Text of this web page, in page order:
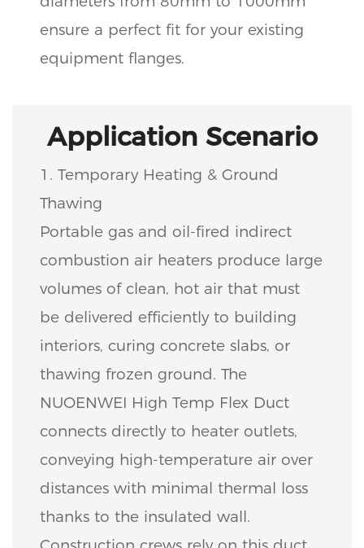
ensure a perfect fit for your existing
equipment flanges.
Application Scenario
1. Temporary Heating & Ground
Thawing
Portable gas and oil-fired indirect
combustion air heaters produce large
volumes of clean, hot air that must
be delivered efficiently to building
interiors, curing concrete slabs, or
thawing frozen ground. The
NUOENWEI High Temp Flex Duct
connects directly to heater outlets,
conveying high-temperature air over
distances with minimal thermal loss
thanks to the insulated wall.